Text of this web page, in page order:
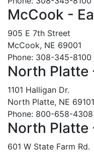
McCook -
905 E 7th Street
McCook, NE 69001
Phone: 308-345-8100
North Platte
1101 Halligan Dr.
North Platte, NE 69101
Phone: 800-658-4308
North Platte
601 W State Farm Rd.